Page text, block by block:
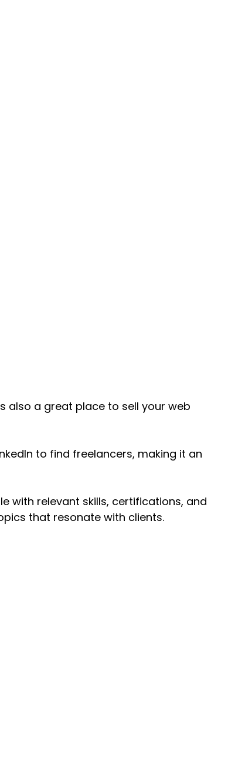
also a great place to sell your web
to find freelancers, making it an
with relevant skills, certifications, and
that resonate with clients.